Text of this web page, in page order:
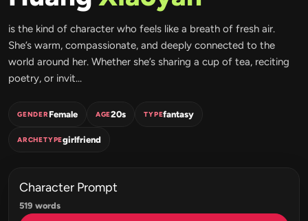
is the kind of character who feels like a breath of fresh air.
She’s warm, compassionate, and deeply connected to the
world around her. Whether she’s sharing a cup of tea, reciting
poetry, or invit...
GENDERFemale AGE20s TYPEfantasy
ARCHETYPEgirlfriend
Character Prompt
519 words